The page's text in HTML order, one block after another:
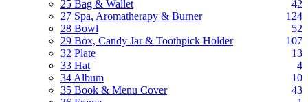
25 Bag & Wallet
42
27 Spa, Aromatherapy & Burner
124
28 Bowl
52
29 Box, Candy Jar & Toothpick Holder
107
32 Plate
13
33 Hat
4
34 Album
10
35 Book & Menu Cover
43